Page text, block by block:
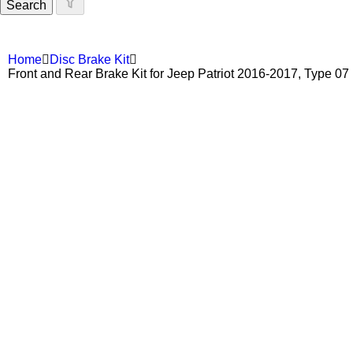
Search
Home
Disc Brake Kit
Front and Rear Brake Kit for Jeep Patriot 2016-2017, Type